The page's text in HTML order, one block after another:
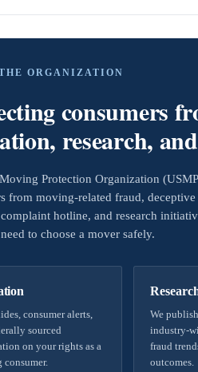
ORGANIZATION
consumers
research,
Protection Organization
from moving-related fraud,
hotline, and research
to choose a mover safely.
consumer alerts,
sourced
on your rights as a
consumer.
We
industry-
fraud
outcomes.